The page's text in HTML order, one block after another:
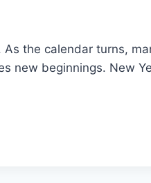
the calendar turns,
new beginnings. New